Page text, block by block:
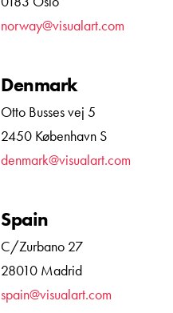
norway@visualart.com
Denmark
Otto Busses vej 5
2450 København S
denmark@visualart.com
Spain
C/Zurbano 27
28010 Madrid
spain@visualart.com